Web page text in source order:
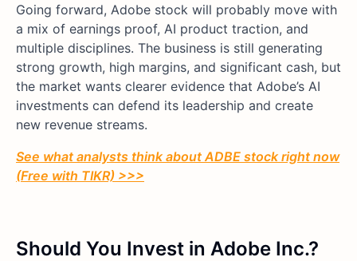
Going forward, Adobe stock will probably move with
a mix of earnings proof, AI product traction, and
multiple disciplines. The business is still generating
strong growth, high margins, and significant cash, but
the market wants clearer evidence that Adobe’s AI
investments can defend its leadership and create
new revenue streams.
See what analysts think about ADBE stock right now
(Free with TIKR) >>>
Should You Invest in Adobe Inc.?